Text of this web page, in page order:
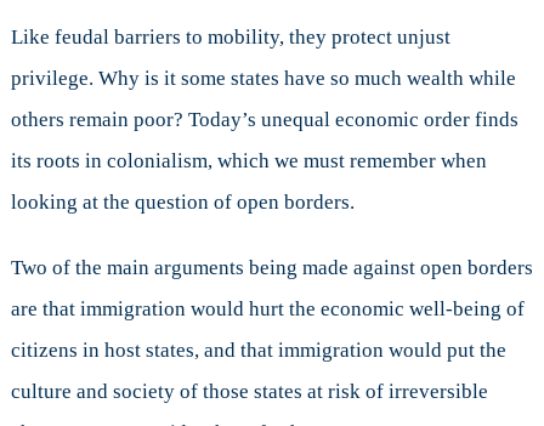
Like feudal barriers to mobility, they protect unjust
privilege. Why is it some states have so much wealth while
others remain poor? Today’s unequal economic order finds
its roots in colonialism, which we must remember when
looking at the question of open borders.
Two of the main arguments being made against open borders
are that immigration would hurt the economic well-being of
citizens in host states, and that immigration would put the
culture and society of those states at risk of irreversible